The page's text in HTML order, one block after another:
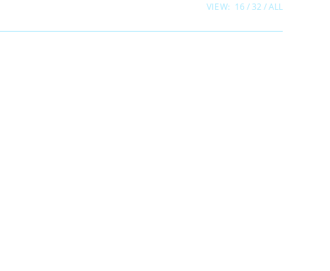
VIEW: 16 32 ALL